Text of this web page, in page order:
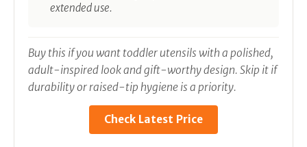
extended use.
Buy this if you want toddler utensils with a polished,
adult-inspired look and gift-worthy design. Skip it if
durability or raised-tip hygiene is a priority.
Check Latest Price